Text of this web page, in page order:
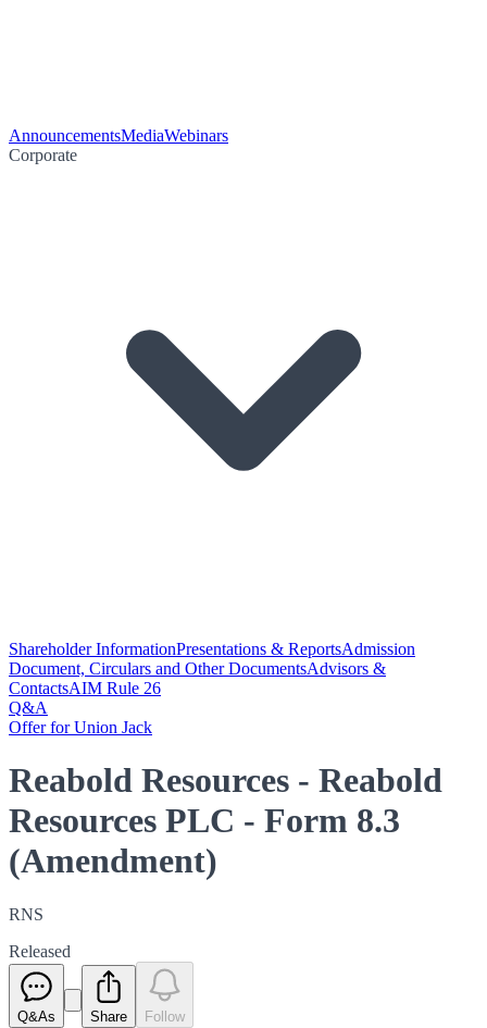
AnnouncementsMediaWebinars
Corporate
Shareholder InformationPresentations & ReportsAdmission
Document, Circulars and Other DocumentsAdvisors &
ContactsAIM Rule 26
Q&A
Offer for Union Jack
Reabold Resources - Reabold
Resources PLC - Form 8.3
(Amendment)
RNS
Released
Q&As Share Follow